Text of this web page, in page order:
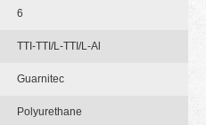
6
TTI-TTI/L-TTI/L-Al
Guarnitec
Polyurethane